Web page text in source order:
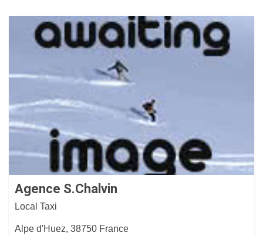
Agence S.Chalvin
Local Taxi
Alpe d'Huez, 38750 France